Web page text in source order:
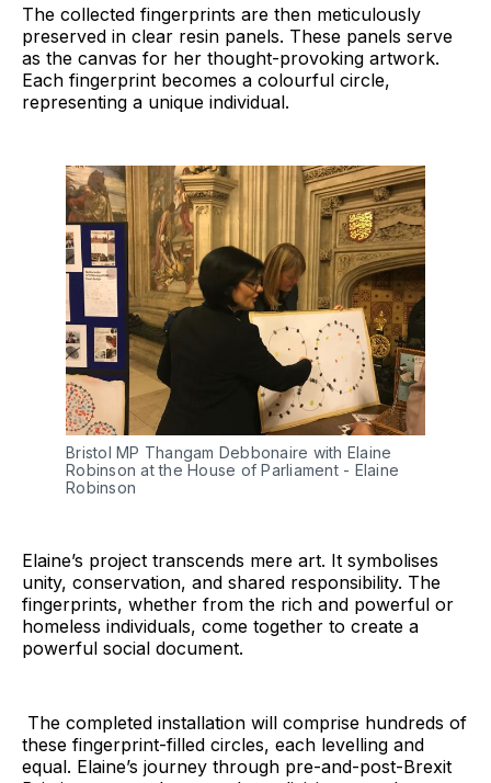
The collected fingerprints are then meticulously
preserved in clear resin panels. These panels serve
as the canvas for her thought-provoking artwork.
Each fingerprint becomes a colourful circle,
representing a unique individual.
Bristol MP Thangam Debbonaire with Elaine
Robinson at the House of Parliament - Elaine
Robinson
Elaine’s project transcends mere art. It symbolises
unity, conservation, and shared responsibility. The
fingerprints, whether from the rich and powerful or
homeless individuals, come together to create a
powerful social document.
The completed installation will comprise hundreds of
these fingerprint-filled circles, each levelling and
equal. Elaine’s journey through pre-and-post-Brexit